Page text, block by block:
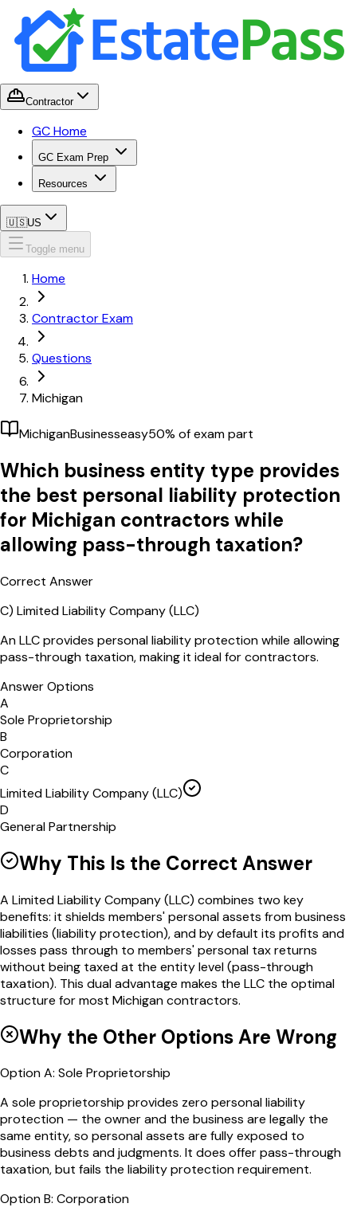
Contractor
GC Home
GC Exam Prep
Resources
🇺🇸US
Toggle menu
Home
Contractor Exam
Questions
Michigan
MichiganBusinesseasy50% of exam part
Which business entity type provides
the best personal liability protection
for Michigan contractors while
allowing pass-through taxation?
Correct Answer
C) Limited Liability Company (LLC)
An LLC provides personal liability protection while allowing
pass-through taxation, making it ideal for contractors.
Answer Options
A
Sole Proprietorship
B
Corporation
C
Limited Liability Company (LLC)
D
General Partnership
Why This Is the Correct Answer
A Limited Liability Company (LLC) combines two key
benefits: it shields members' personal assets from business
liabilities (liability protection), and by default its profits and
losses pass through to members' personal tax returns
without being taxed at the entity level (pass-through
taxation). This dual advantage makes the LLC the optimal
structure for most Michigan contractors.
Why the Other Options Are Wrong
OptionA: Sole Proprietorship
A sole proprietorship provides zero personal liability
protection — the owner and the business are legally the
same entity, so personal assets are fully exposed to
business debts and judgments. It does offer pass-through
taxation, but fails the liability protection requirement.
OptionB: Corporation